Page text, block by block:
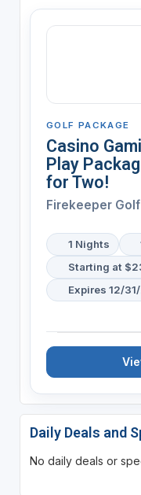
GOLF PACKAGE
Casino
Play
for Two!
Firekeeper
1 Nights
Starting at
Expires 12/
Daily Deals and
No daily deals or